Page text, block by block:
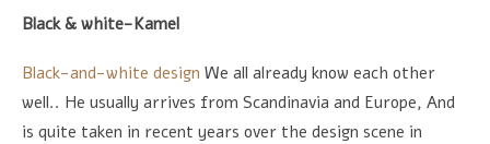
Black & white-Kamel
Black-and-white design We all already know each other
well.. He usually arrives from Scandinavia and Europe, And
is quite taken in recent years over the design scene in